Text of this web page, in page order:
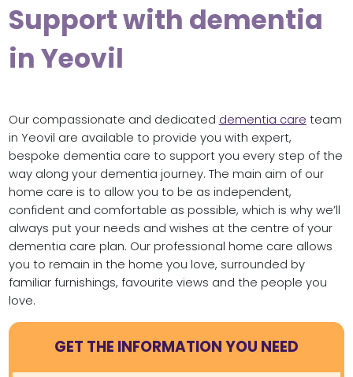
Support with dementia
in Yeovil
Our compassionate and dedicated dementia care team
in Yeovil are available to provide you with expert,
bespoke dementia care to support you every step of the
way along your dementia journey. The main aim of our
home care is to allow you to be as independent,
confident and comfortable as possible, which is why we’ll
always put your needs and wishes at the centre of your
dementia care plan. Our professional home care allows
you to remain in the home you love, surrounded by
familiar furnishings, favourite views and the people you
love.
GET THE INFORMATION YOU NEED